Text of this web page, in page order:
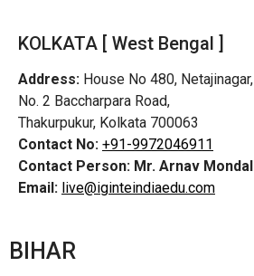
KOLKATA [ West Bengal ]
Address: House No 480, Netajinagar,
No. 2 Baccharpara Road,
Thakurpukur, Kolkata 700063
Contact No: +91-9972046911
Contact Person: Mr. Arnav Mondal
Email: live@iginteindiaedu.com
BIHAR